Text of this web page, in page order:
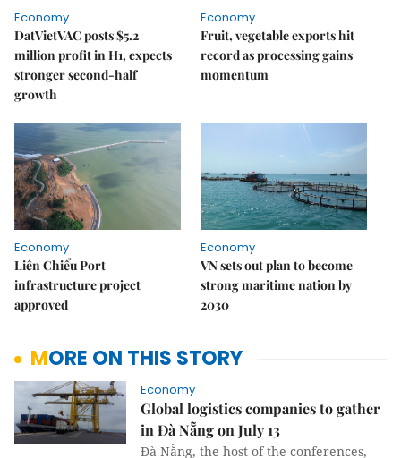
Economy
DatVietVAC posts $5.2
million profit in H1, expects
stronger second-half
growth
Economy
Fruit, vegetable exports hit
record as processing gains
momentum
Economy
Liên Chiểu Port
infrastructure project
approved
Economy
VN sets out plan to become
strong maritime nation by
2030
MORE ON THIS STORY
Economy
Global logistics companies to gather
in Đà Nẵng on July 13
Đà Nẵng, the host of the conferences,